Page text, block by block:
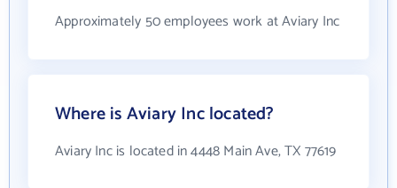
Approximately 50 employees work at Aviary Inc
Where is Aviary Inc located?
Aviary Inc is located in 4448 Main Ave, TX 77619